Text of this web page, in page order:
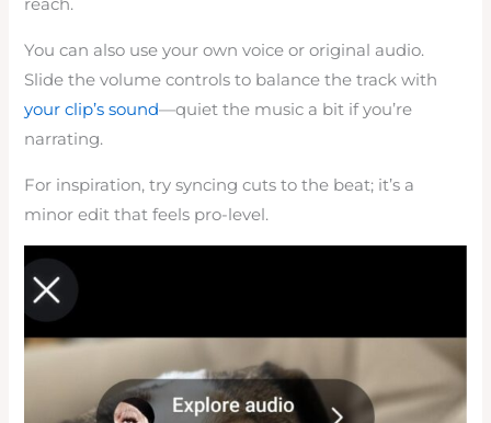
reach.
You can also use your own voice or original audio.
Slide the volume controls to balance the track with
your clip’s sound—quiet the music a bit if you’re
narrating.
For inspiration, try syncing cuts to the beat; it’s a
minor edit that feels pro-level.